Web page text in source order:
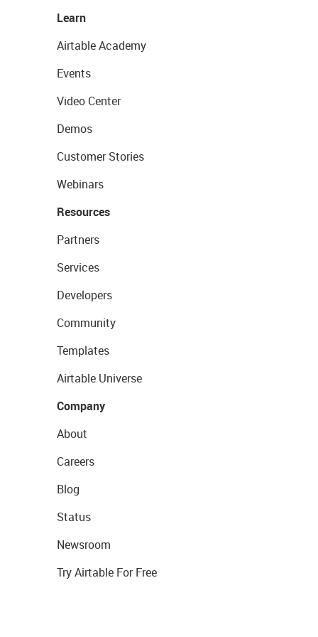
Learn
Airtable Academy
Events
Video Center
Demos
Customer Stories
Webinars
Resources
Partners
Services
Developers
Community
Templates
Airtable Universe
Company
About
Careers
Blog
Status
Newsroom
Try Airtable For Free